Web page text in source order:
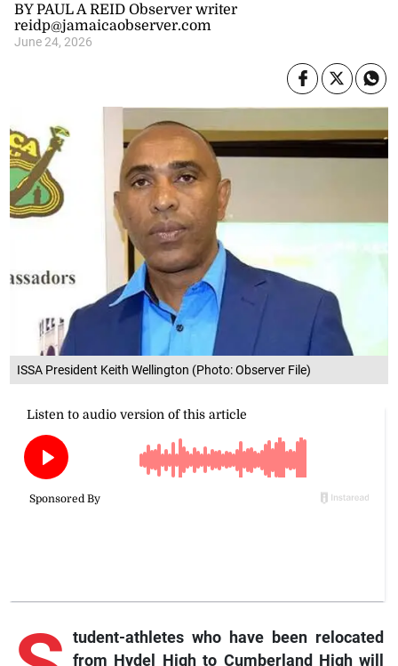
ISSA President Keith Wellington (Photo: Observer File)
BY PAUL A REID Observer writer
reidp@jamaicaobserver.com
June 24, 2026
tudent-athletes who have been relocated
from Hydel High to Cumberland High will